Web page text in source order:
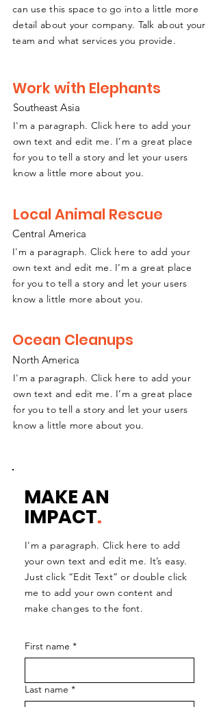
can use this space to go into a little more
detail about your company. Talk about your
team and what services you provide.
Work with Elephants
Southeast Asia
I'm a paragraph. Click here to add your
own text and edit me. I’m a great place
for you to tell a story and let your users
know a little more about you.
Local Animal Rescue
Central America
I'm a paragraph. Click here to add your
own text and edit me. I’m a great place
for you to tell a story and let your users
know a little more about you.
Ocean Cleanups
North America
I'm a paragraph. Click here to add your
own text and edit me. I’m a great place
for you to tell a story and let your users
know a little more about you.
MAKE AN
IMPACT.
I'm a paragraph. Click here to add
your own text and edit me. It’s easy.
Just click “Edit Text” or double click
me to add your own content and
make changes to the font.
First name *
Last name *